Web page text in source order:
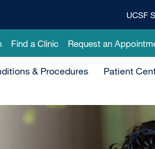
Menu
UCSF
Find a Clinic Request an
& Procedures Patient